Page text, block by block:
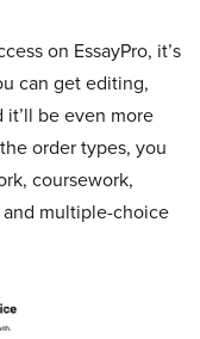
on EssayPro, it’s
can get editing,
be even more
order types, you
coursework,
multiple-choice